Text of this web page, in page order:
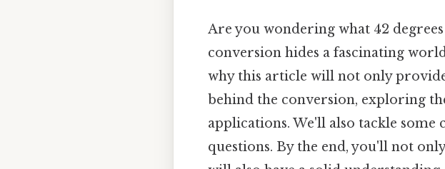
Are you wondering what 42
conversion hides a fascinating
why this article will not only
behind the conversion, exploring
applications. We'll also tackle
questions. By the end, you'll not